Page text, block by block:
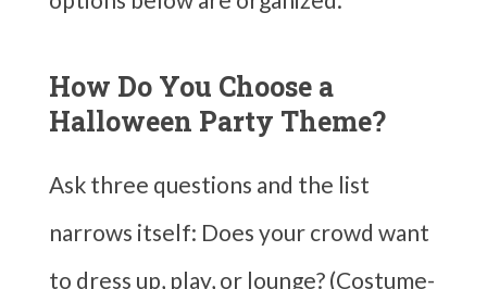
How Do You Choose a
Halloween Party Theme?
Ask three questions and the list
narrows itself: Does your crowd want
to dress up, play, or lounge? (Costume-